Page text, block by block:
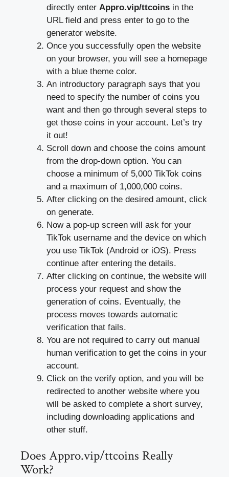
directly enter Appro.vip/ttcoins in the
URL field and press enter to go to the
generator website.
Once you successfully open the website
on your browser, you will see a homepage
with a blue theme color.
An introductory paragraph says that you
need to specify the number of coins you
want and then go through several steps to
get those coins in your account. Let’s try
it out!
Scroll down and choose the coins amount
from the drop-down option. You can
choose a minimum of 5,000 TikTok coins
and a maximum of 1,000,000 coins.
After clicking on the desired amount, click
on generate.
Now a pop-up screen will ask for your
TikTok username and the device on which
you use TikTok (Android or iOS). Press
continue after entering the details.
After clicking on continue, the website will
process your request and show the
generation of coins. Eventually, the
process moves towards automatic
verification that fails.
You are not required to carry out manual
human verification to get the coins in your
account.
Click on the verify option, and you will be
redirected to another website where you
will be asked to complete a short survey,
including downloading applications and
other stuff.
Does Appro.vip/ttcoins Really
Work?